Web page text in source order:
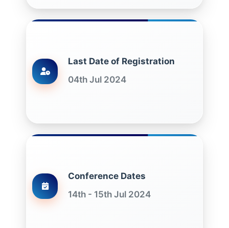
Last Date of Registration
04th Jul 2024
Conference Dates
14th - 15th Jul 2024